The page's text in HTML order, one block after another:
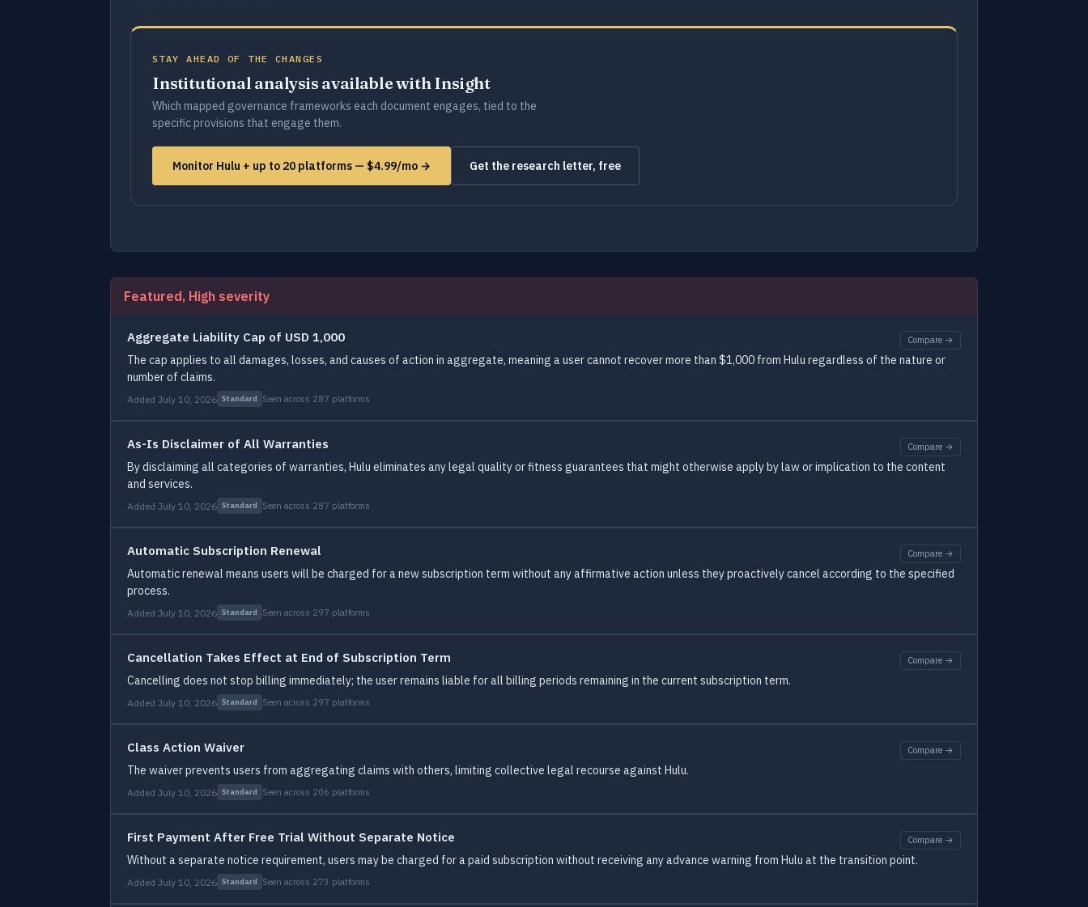
STAY AHEAD OF THE CHANGES
Institutional analysis available with Insight
Which mapped governance frameworks each document engages, tied to the
specific provisions that engage them.
Monitor Hulu + up to 20 platforms — $4.99/mo → Get the research letter, free
Featured, High severity
Aggregate Liability Cap of USD 1,000 Compare →
The cap applies to all damages, losses, and causes of action in aggregate, meaning a user cannot recover more than $1,000 from Hulu regardless of the nature or
number of claims.
Added July 10, 2026 Standard Seen across 287 platforms
As-Is Disclaimer of All Warranties Compare →
By disclaiming all categories of warranties, Hulu eliminates any legal quality or fitness guarantees that might otherwise apply by law or implication to the content
and services.
Added July 10, 2026 Standard Seen across 287 platforms
Automatic Subscription Renewal Compare →
Automatic renewal means users will be charged for a new subscription term without any affirmative action unless they proactively cancel according to the specified
process.
Added July 10, 2026 Standard Seen across 297 platforms
Cancellation Takes Effect at End of Subscription Term Compare →
Cancelling does not stop billing immediately; the user remains liable for all billing periods remaining in the current subscription term.
Added July 10, 2026 Standard Seen across 297 platforms
Class Action Waiver Compare →
The waiver prevents users from aggregating claims with others, limiting collective legal recourse against Hulu.
Added July 10, 2026 Standard Seen across 206 platforms
First Payment After Free Trial Without Separate Notice Compare →
Without a separate notice requirement, users may be charged for a paid subscription without receiving any advance warning from Hulu at the transition point.
Added July 10, 2026 Standard Seen across 273 platforms